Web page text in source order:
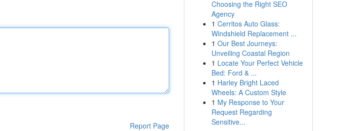
Report Page
Choosing the Right SEO
Agency
1 Cerritos Auto Glass:
Windshield Replacement ...
1 Our Best Journeys:
Unveiling Coastal Region
1 Locate Your Perfect Vehicle
Bed: Ford & ...
1 Harley Bright Laced
Wheels: A Custom Style
1 My Response to Your
Request Regarding
Sensitive...